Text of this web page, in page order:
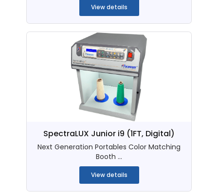
View details
SpectraLUX Junior i9 (1FT, Digital)
Next Generation Portables Color Matching
Booth ...
View details